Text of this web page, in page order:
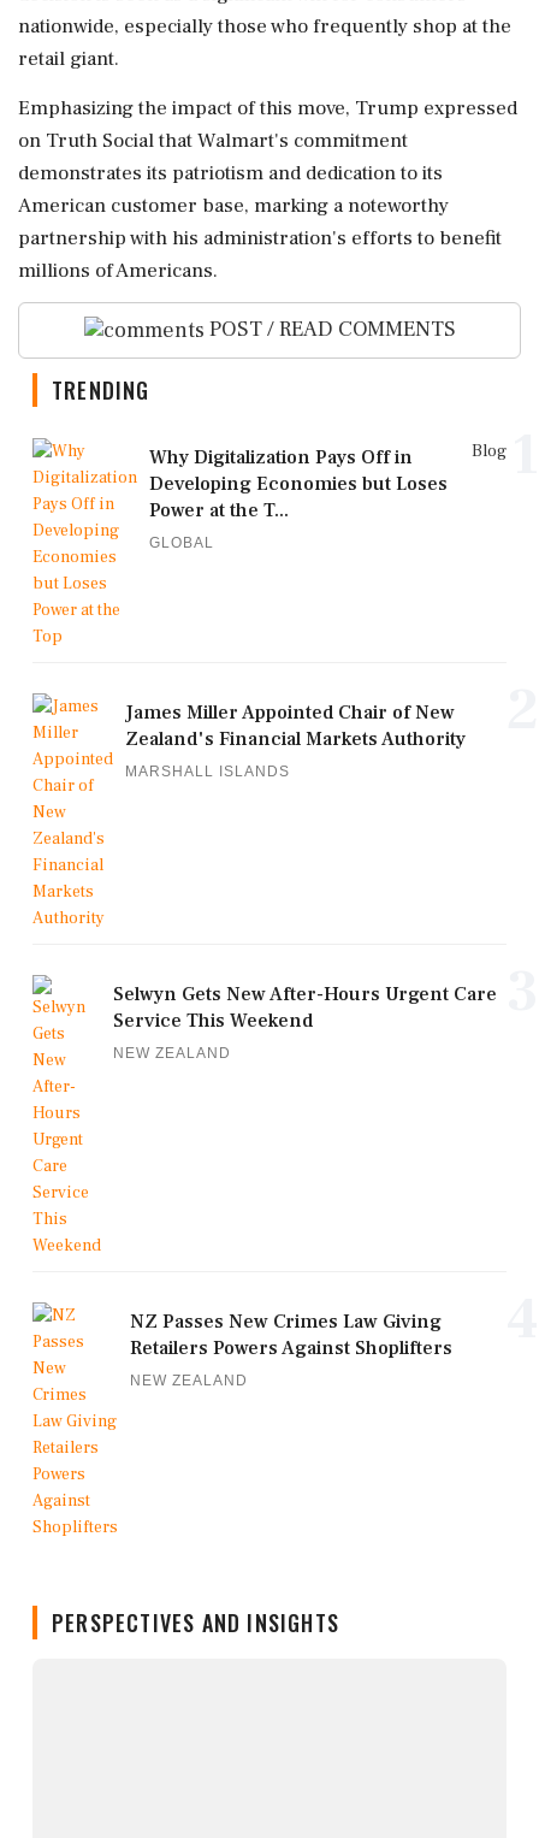
nationwide, especially those who frequently shop at the
retail giant.
Emphasizing the impact of this move, Trump expressed
on Truth Social that Walmart's commitment
demonstrates its patriotism and dedication to its
American customer base, marking a noteworthy
partnership with his administration's efforts to benefit
millions of Americans.
POST / READ COMMENTS
TRENDING
Blog
Why Digitalization Pays Off in
Developing Economies but Loses
Power at the T...
GLOBAL
James Miller Appointed Chair of New
Zealand's Financial Markets Authority
MARSHALL ISLANDS
Selwyn Gets New After-Hours Urgent Care
Service This Weekend
NEW ZEALAND
NZ Passes New Crimes Law Giving
Retailers Powers Against Shoplifters
NEW ZEALAND
PERSPECTIVES AND INSIGHTS